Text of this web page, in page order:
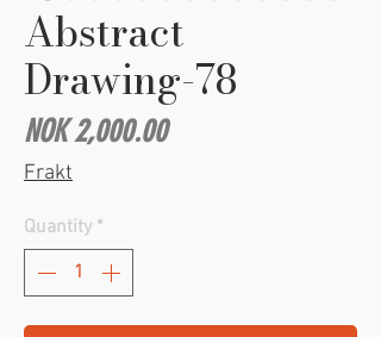
Abstract
Drawing-78
NOK 2,000.00Price
Frakt
Quantity *